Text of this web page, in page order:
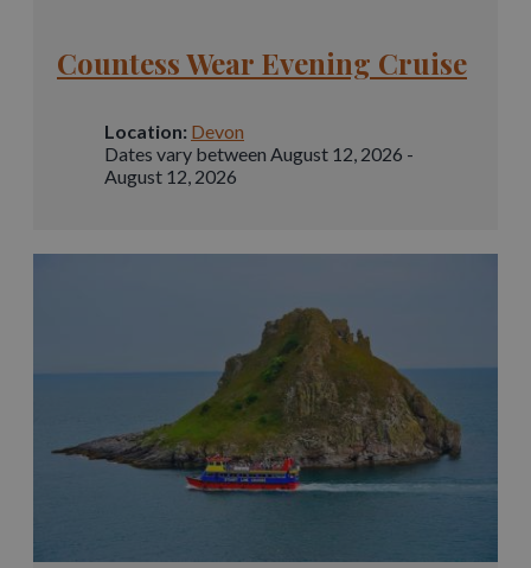
Countess Wear Evening Cruise
Location: Devon
Dates vary between August 12, 2026 -
August 12, 2026